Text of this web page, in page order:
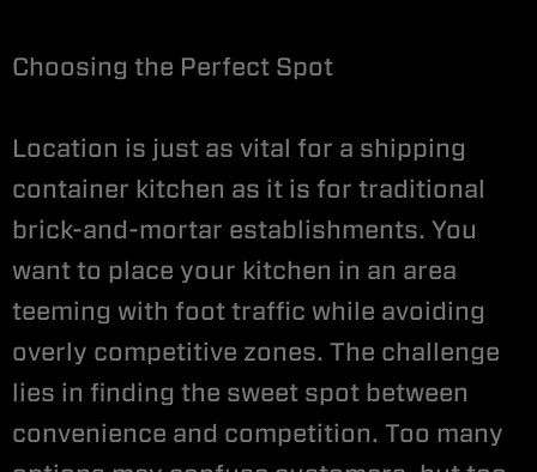
Choosing the Perfect Spot
Location is just as vital for a shipping
container kitchen as it is for traditional
brick-and-mortar establishments. You
want to place your kitchen in an area
teeming with foot traffic while avoiding
overly competitive zones. The challenge
lies in finding the sweet spot between
convenience and competition. Too many